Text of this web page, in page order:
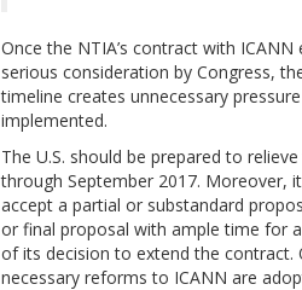
Once the NTIA’s contract with
serious consideration by Congress,
timeline creates unnecessary
implemented.
The U.S. should be prepared to
through September 2017. Moreover,
accept a partial or substandard
or final proposal with ample time for
of its decision to extend the contract.
necessary reforms to ICANN are